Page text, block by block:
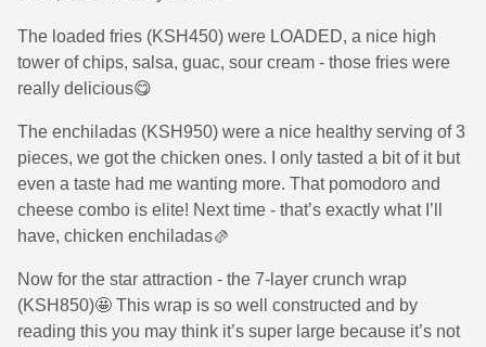
The loaded fries (KSH450) were LOADED, a nice high
tower of chips, salsa, guac, sour cream - those fries were
really delicious😋
The enchiladas (KSH950) were a nice healthy serving of 3
pieces, we got the chicken ones. I only tasted a bit of it but
even a taste had me wanting more. That pomodoro and
cheese combo is elite! Next time - that’s exactly what I’ll
have, chicken enchiladas🫔
Now for the star attraction - the 7-layer crunch wrap
(KSH850)🤩 This wrap is so well constructed and by
reading this you may think it’s super large because it’s not